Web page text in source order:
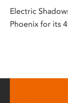
Electric
Phoenix for its